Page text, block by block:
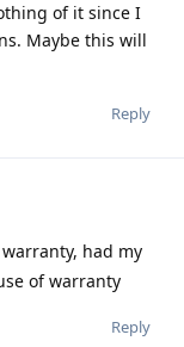
of it since I
Maybe this will
Reply
had my
of warranty
Reply